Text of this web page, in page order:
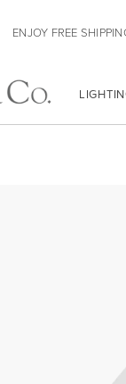
ENJOY FREE